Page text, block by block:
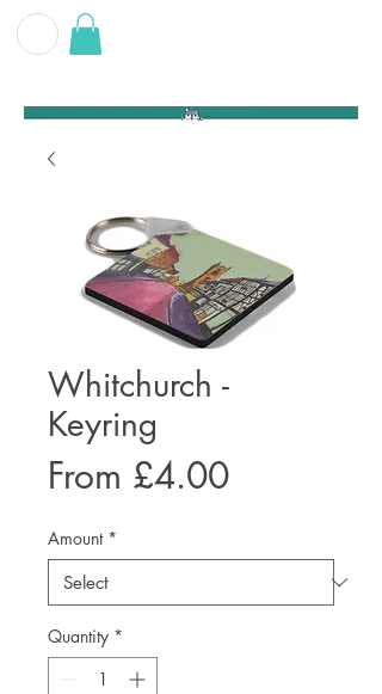
Whitchurch -
Keyring
From £4.00Sale
Amount *
Quantity *